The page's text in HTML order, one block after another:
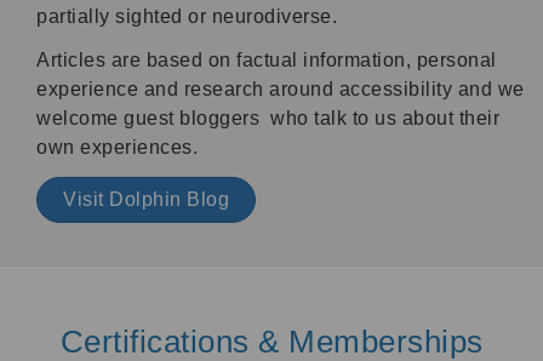
partially sighted or neurodiverse.
Articles are based on factual information, personal
experience and research around accessibility and we
welcome guest bloggers who talk to us about their
own experiences.
Visit Dolphin Blog
Certifications & Memberships